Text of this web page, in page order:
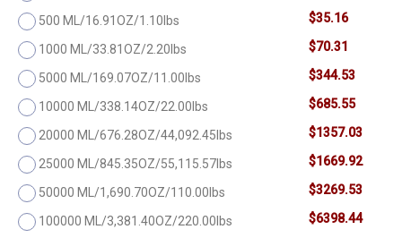
500 ML/16.91OZ/1.10lbs $35.16
1000 ML/33.81OZ/2.20lbs $70.31
5000 ML/169.07OZ/11.00lbs $344.53
10000 ML/338.14OZ/22.00lbs $685.55
20000 ML/676.28OZ/44,092.45lbs $1357.03
25000 ML/845.35OZ/55,115.57lbs $1669.92
50000 ML/1,690.70OZ/110.00lbs $3269.53
100000 ML/3,381.40OZ/220.00lbs $6398.44